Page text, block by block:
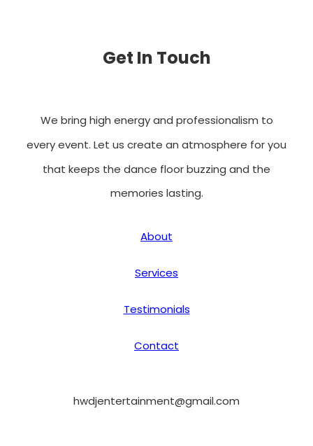
Get In Touch
We bring high energy and professionalism to
every event. Let us create an atmosphere for you
that keeps the dance floor buzzing and the
memories lasting.
About
Services
Testimonials
Contact
hwdjentertainment@gmail.com